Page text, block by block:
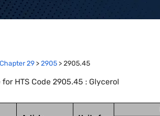
Chapter29 >2905 >2905.45
HTS Code 2905.45 : Glycerol